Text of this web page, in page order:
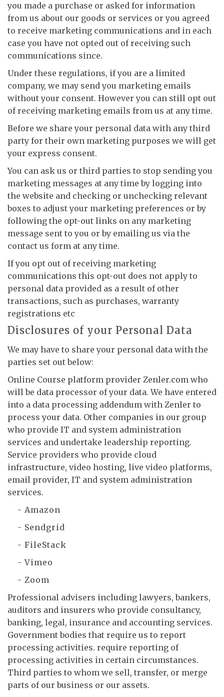
you made a purchase or asked for information
from us about our goods or services or you agreed
to receive marketing communications and in each
case you have not opted out of receiving such
communications since.
Under these regulations, if you are a limited
company, we may send you marketing emails
without your consent. However you can still opt out
of receiving marketing emails from us at any time.
Before we share your personal data with any third
party for their own marketing purposes we will get
your express consent.
You can ask us or third parties to stop sending you
marketing messages at any time by logging into
the website and checking or unchecking relevant
boxes to adjust your marketing preferences or by
following the opt-out links on any marketing
message sent to you or by emailing us via the
contact us form at any time.
If you opt out of receiving marketing
communications this opt-out does not apply to
personal data provided as a result of other
transactions, such as purchases, warranty
registrations etc
Disclosures of your Personal Data
We may have to share your personal data with the
parties set out below:
Online Course platform provider Zenler.com who
will be data processor of your data. We have entered
into a data processing addendum with Zenler to
process your data. Other companies in our group
who provide IT and system administration
services and undertake leadership reporting.
Service providers who provide cloud
infrastructure, video hosting, live video platforms,
email provider, IT and system administration
services.
- Amazon
- Sendgrid
- FileStack
- Vimeo
- Zoom
Professional advisers including lawyers, bankers,
auditors and insurers who provide consultancy,
banking, legal, insurance and accounting services.
Government bodies that require us to report
processing activities. require reporting of
processing activities in certain circumstances.
Third parties to whom we sell, transfer, or merge
parts of our business or our assets.